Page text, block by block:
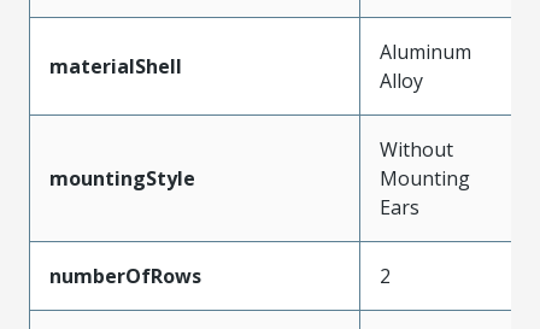
materialShell
Aluminum
Alloy
mountingStyle
Without
Mounting
Ears
numberOfRows 2